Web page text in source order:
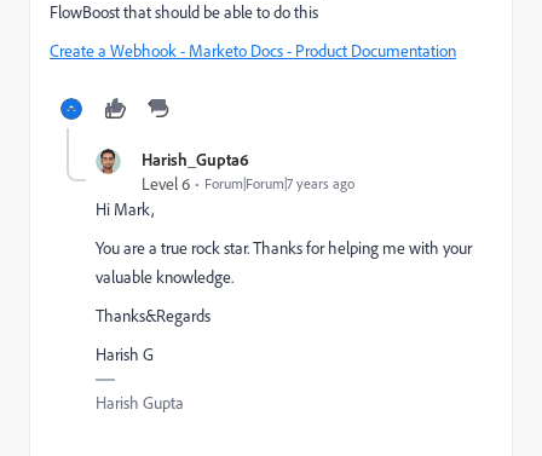
FlowBoostthat should be able to do this
Create a Webhook - Marketo Docs - Product Documentation
Harish_Gupta6
Level 6 Forum|Forum|7 years ago
Hi Mark,
You are a true rock star. Thanks for helping me with your
valuable knowledge.
Thanks&Regards
Harish G
Harish Gupta